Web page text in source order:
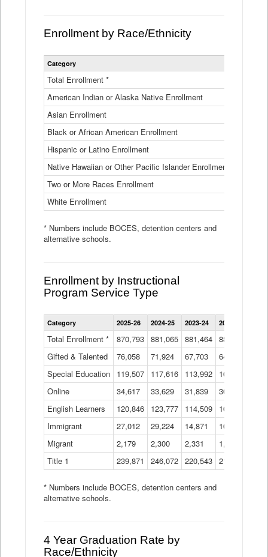
Enrollment by Race/Ethnicity
Statewide
Ethnicity
Table
Category
Total Enrollment *
American Indian or Alaska Native Enrollment
Asian Enrollment
Black or African American Enrollment
Hispanic or Latino Enrollment
Native Hawaiian or Other Pacific Islander Enrollment
Two or More Races Enrollment
White Enrollment
* Numbers include BOCES, detention centers and
alternative schools.
Enrollment by Instructional
Program Service Type
Enrollment
by
Program
Data
Table
Category 2025-26 2024-25 2023-24 2022-23
Total Enrollment * 870,793 881,065 881,464 882,933
Gifted & Talented
76,058 71,924 67,703 64,599
Special Education
119,507 117,616 113,992 109,623
Online
34,617 33,629 31,839 30,799
English Learners
120,846 123,777 114,509 109,809
Immigrant
27,012 29,224 14,871 10,925
Migrant
2,179 2,300 2,331 1,201
Title 1
239,871 246,072 220,543 213,267
* Numbers include BOCES, detention centers and
alternative schools.
4 Year Graduation Rate by
Race/Ethnicity